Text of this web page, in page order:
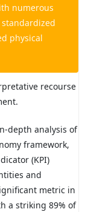
numerous
standardized
physical
recourse
depth analysis of
framework,
(KPI)
and
metric in
a striking 89% of